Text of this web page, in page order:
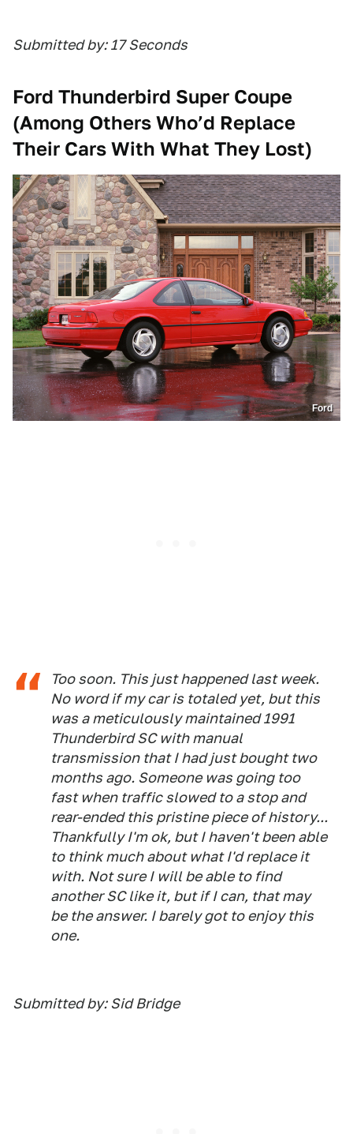
Submitted by: 17 Seconds
Ford Thunderbird Super Coupe
(Among Others Who’d Replace
Their Cars With What They Lost)
Ford
Too soon. This just happened last week.
No word if my car is totaled yet, but this
was a meticulously maintained 1991
Thunderbird SC with manual
transmission that I had just bought two
months ago. Someone was going too
fast when traffic slowed to a stop and
rear-ended this pristine piece of history...
Thankfully I'm ok, but I haven't been able
to think much about what I'd replace it
with. Not sure I will be able to find
another SC like it, but if I can, that may
be the answer. I barely got to enjoy this
one.
Submitted by: Sid Bridge